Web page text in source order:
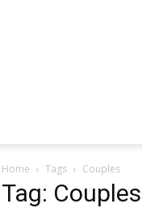
Home Tags Couples
Tag: Couples